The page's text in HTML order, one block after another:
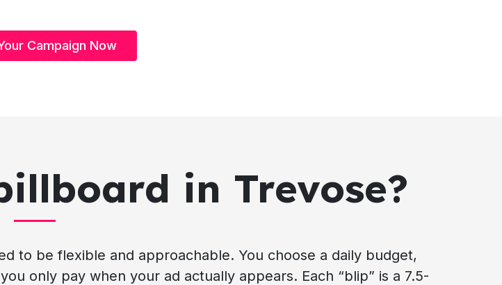
Campaign Now
in Trevose?
to be flexible and approachable. You choose a daily budget,
only pay when your ad actually appears. Each “blip” is a 7.5-